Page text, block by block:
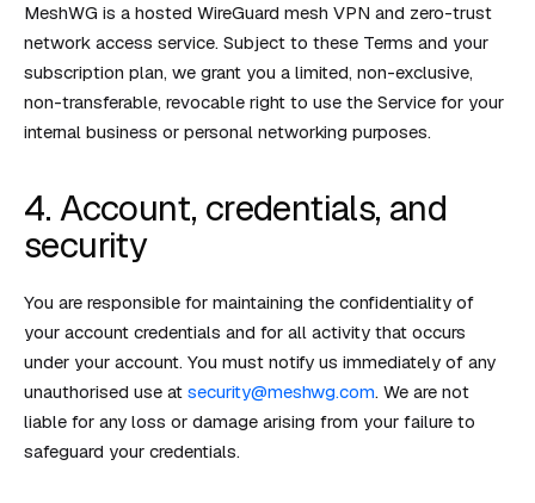
MeshWG is a hosted WireGuard mesh VPN and zero-trust
network access service. Subject to these Terms and your
subscription plan, we grant you a limited, non-exclusive,
non-transferable, revocable right to use the Service for your
internal business or personal networking purposes.
4. Account, credentials, and
security
You are responsible for maintaining the confidentiality of
your account credentials and for all activity that occurs
under your account. You must notify us immediately of any
unauthorised use at security@meshwg.com. We are not
liable for any loss or damage arising from your failure to
safeguard your credentials.